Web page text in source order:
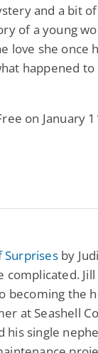
and a bit
of a young
love she once
happened
on January
Surprisesby
complicated.
becoming the
at Seashell
his single